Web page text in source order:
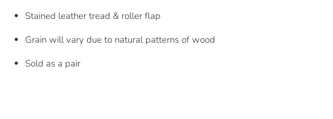
Stained leather tread & roller flap
Grain will vary due to natural patterns of wood
Sold as a pair